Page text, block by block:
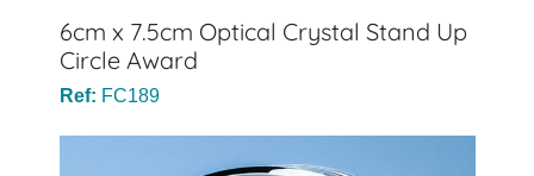
6cm x 7.5cm Optical Crystal Stand Up
Circle Award
Ref: FC189